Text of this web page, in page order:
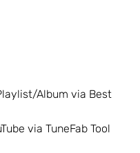
Album via Best
via TuneFab Tool